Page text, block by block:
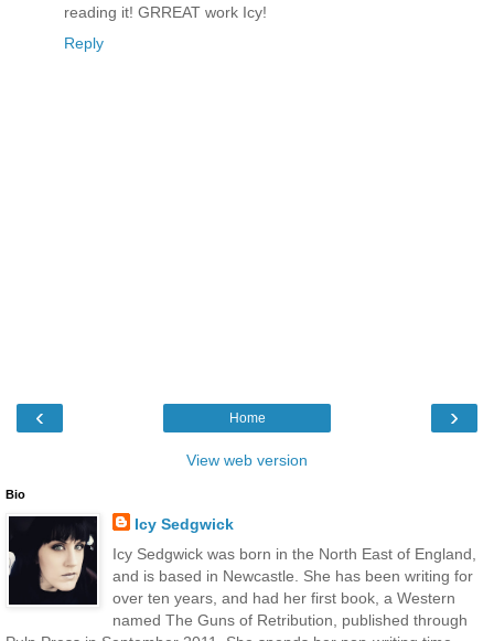
reading it! GRREAT work Icy!
Reply
‹ ›
Home
View web version
Bio
Icy Sedgwick
Icy Sedgwick was born in the North East of England,
and is based in Newcastle. She has been writing for
over ten years, and had her first book, a Western
named The Guns of Retribution, published through